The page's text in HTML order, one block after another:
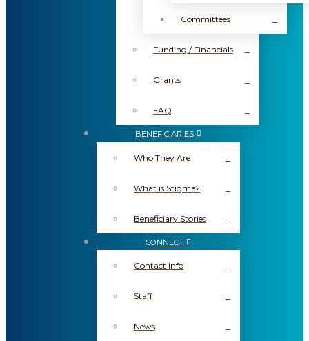
Committees
Funding / Financials
Grants
FAQ
BENEFICIARIES
Who They Are
What is Stigma?
Beneficiary Stories
CONNECT
Contact Info
Staff
News